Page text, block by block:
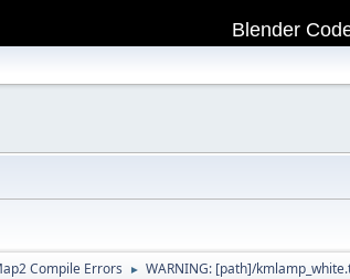
Blender
Compile Errors ► WARNING: [path]/